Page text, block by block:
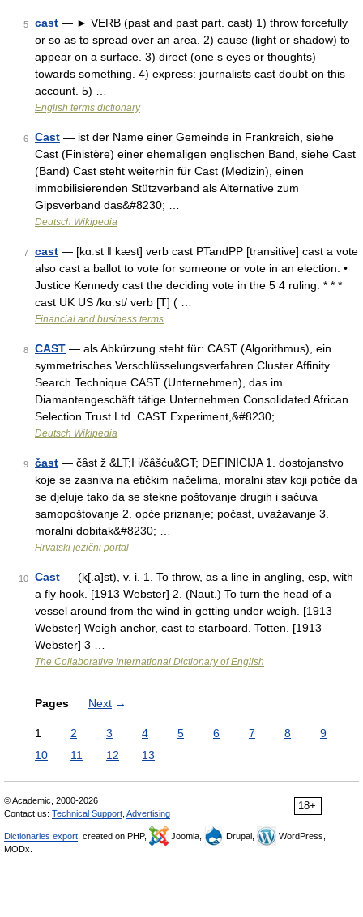
5 cast — ► VERB (past and past part. cast) 1) throw forcefully
or so as to spread over an area. 2) cause (light or shadow) to
appear on a surface. 3) direct (one s eyes or thoughts)
towards something. 4) express: journalists cast doubt on this
account. 5) …
English terms dictionary
6 Cast — ist der Name einer Gemeinde in Frankreich, siehe
Cast (Finistère) einer ehemaligen englischen Band, siehe Cast
(Band) Cast steht weiterhin für Cast (Medizin), einen
immobilisierenden Stützverband als Alternative zum
Gipsverband das&#8230; …
Deutsch Wikipedia
7 cast — [kɑːst ǁ kæst] verb cast PTandPP [transitive] cast a vote
also cast a ballot to vote for someone or vote in an election: •
Justice Kennedy cast the deciding vote in the 5 4 ruling. * * *
cast UK US /kɑːst/ verb [T] ( …
Financial and business terms
8 CAST — als Abkürzung steht für: CAST (Algorithmus), ein
symmetrisches Verschlüsselungsverfahren Cluster Affinity
Search Technique CAST (Unternehmen), das im
Diamantengeschäft tätige Unternehmen Consolidated African
Selection Trust Ltd. CAST Experiment,&#8230; …
Deutsch Wikipedia
9 čast — čȃst ž &LT;I i/čȃšću&GT; DEFINICIJA 1. dostojanstvo
koje se zasniva na etičkim načelima, moralni stav koji potiče da
se djeluje tako da se stekne poštovanje drugih i sačuva
samopoštovanje 2. opće priznanje; počast, uvažavanje 3.
moralni dobitak&#8230; …
Hrvatski jezični portal
10 Cast — (k[.a]st), v. i. 1. To throw, as a line in angling, esp, with
a fly hook. [1913 Webster] 2. (Naut.) To turn the head of a
vessel around from the wind in getting under weigh. [1913
Webster] Weigh anchor, cast to starboard. Totten. [1913
Webster] 3 …
The Collaborative International Dictionary of English
Pages Next →
1 2 3 4 5 6 7 8
9
10
11 12 13
18+
© Academic, 2000-2026
Contact us: Technical Support Advertising
Dictionaries export , created on PHP, Joomla, Drupal,
WordPress,
MODx.